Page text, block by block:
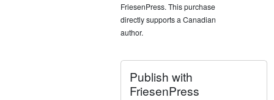
FriesenPress. This purchase
directly supports a Canadian
author.
Publish with
FriesenPress